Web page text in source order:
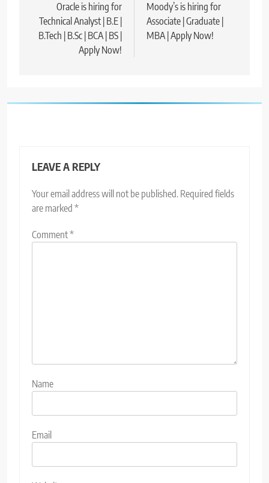
navigation
Oracle is hiring for
Technical Analyst | B.E |
B.Tech | B.Sc | BCA | BS |
Apply Now!
Moody’s is hiring for
Associate | Graduate |
MBA | Apply Now!
LEAVE A REPLY
Your email address will not be published. Required fields
are marked *
Comment*
Name
Email